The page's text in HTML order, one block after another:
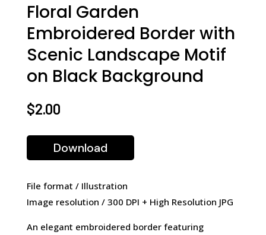
Floral Garden
Embroidered Border with
Scenic Landscape Motif
on Black Background
$2.00
Download
File format / Illustration
Image resolution / 300 DPI + High Resolution JPG
An elegant embroidered border featuring